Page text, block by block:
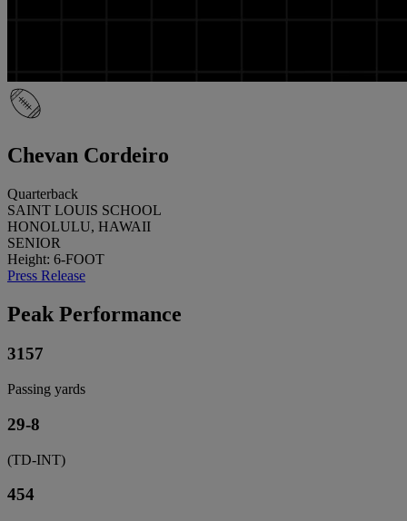
Chevan Cordeiro
Quarterback
SAINT LOUIS SCHOOL
HONOLULU, HAWAII
SENIOR
Height: 6-FOOT
Press Release
Peak Performance
3157
Passing yards
29-8
(TD-INT)
454